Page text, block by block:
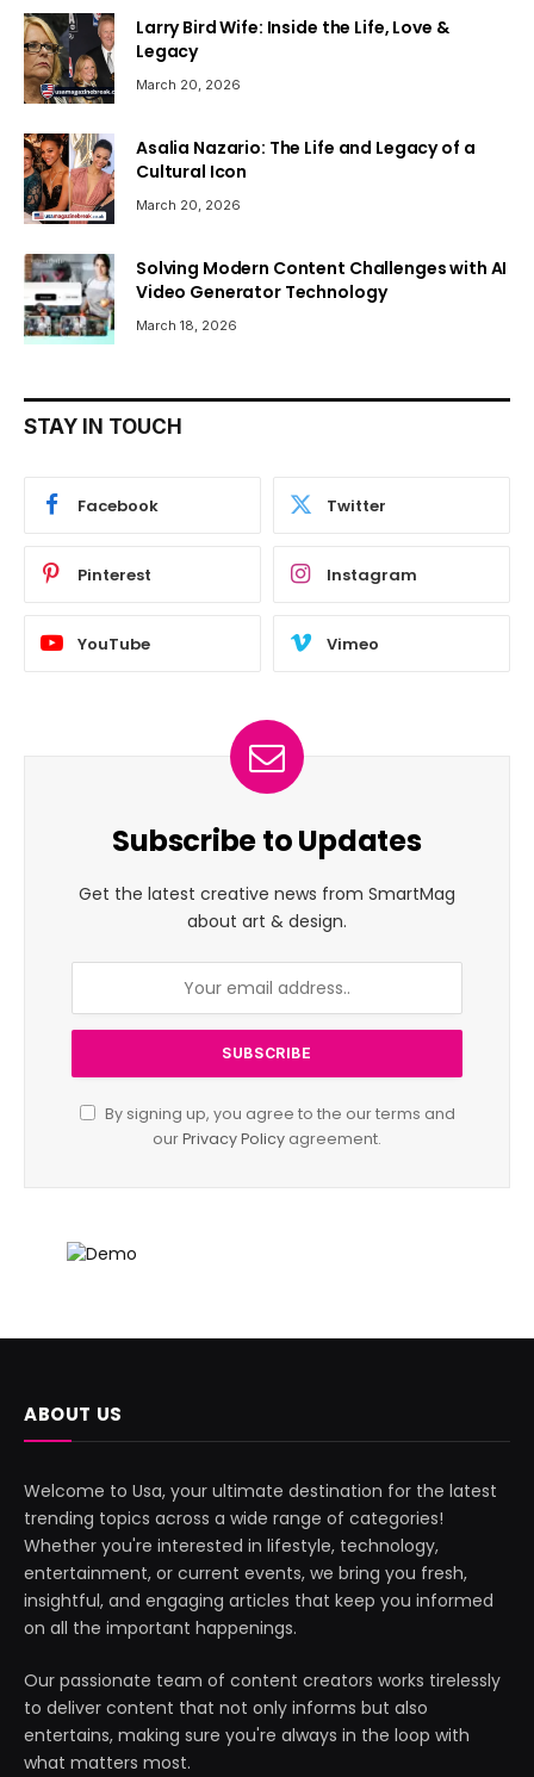
Larry Bird Wife: Inside the Life, Love &
Legacy
March 20, 2026
Asalia Nazario: The Life and Legacy of a
Cultural Icon
March 20, 2026
Solving Modern Content Challenges with AI
Video Generator Technology
March 18, 2026
STAY IN TOUCH
Facebook Twitter
Pinterest Instagram
YouTube Vimeo
Subscribe to Updates
Get the latest creative news from SmartMag
about art & design.
By signing up, you agree to the our terms and
ourPrivacy Policy agreement.
ABOUT US
Welcome to Usa, your ultimate destination for the latest
trending topics across a wide range of categories!
Whether you're interested in lifestyle, technology,
entertainment, or current events, we bring you fresh,
insightful, and engaging articles that keep you informed
on all the important happenings.
Our passionate team of content creators works tirelessly
to deliver content that not only informs but also
entertains, making sure you're always in the loop with
what matters most.